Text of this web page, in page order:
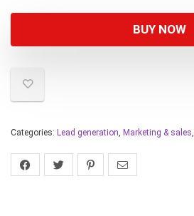
BUY NOW
Categories: Lead generation, Marketing & sales,